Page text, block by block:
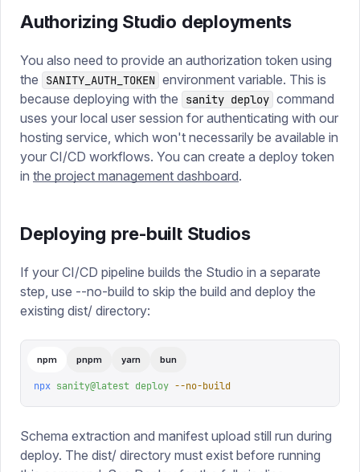
Authorizing Studio deployments
You also need to provide an authorization token using
the
SANITY_AUTH_TOKEN environment variable. This is
because deploying with the
sanity deploy command
uses your local user session for authenticating with our
hosting service, which won't necessarily be available in
your CI/CD workflows. You can create a deploy token
in the project management dashboard.
Deploying pre-built Studios
If your CI/CD pipeline builds the Studio in a separate
step, use --no-build to skip the build and deploy the
existing dist/ directory:
npm pnpm yarn bun
npx sanity@latest deploy --no-build
Schema extraction and manifest upload still run during
deploy. The dist/ directory must exist before running